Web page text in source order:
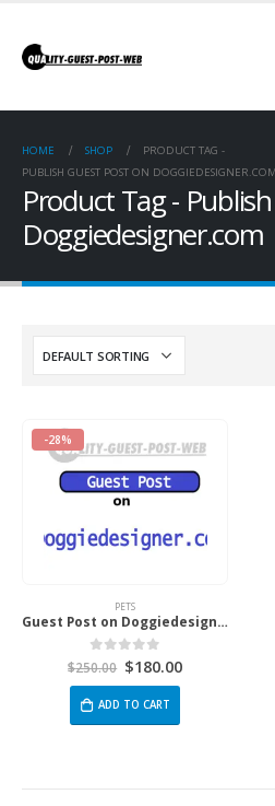
HOME SHOP
PRODUCT TAG -
PUBLISH GUEST POST ON DOGGIEDESIGNER.COM
Product Tag -
Doggiedesigner.com
-28%
PETS
Guest Post on Doggiedesigner.com
0 out of 5
$250.00 $180.00
ADD TO CART